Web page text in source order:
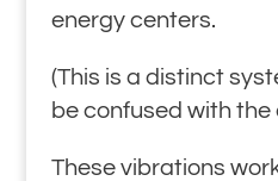
energy centers.
(This is a distinct
be confused with the
These vibrations